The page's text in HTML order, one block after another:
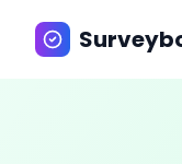
Surveybox